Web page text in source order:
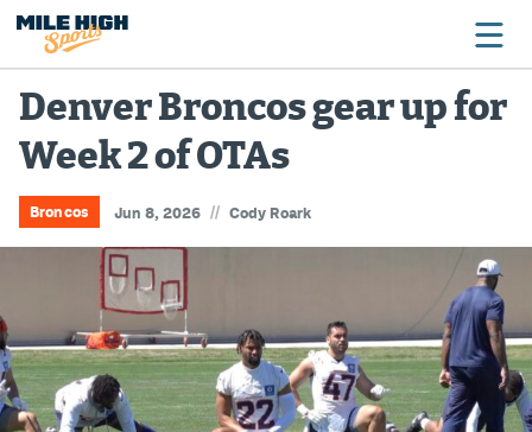
Broncos
Avalanche
Buffs
Rams
Denver Broncos gear up for
Week 2 of OTAs
Broncos Jun 8, 2026 // Cody Roark